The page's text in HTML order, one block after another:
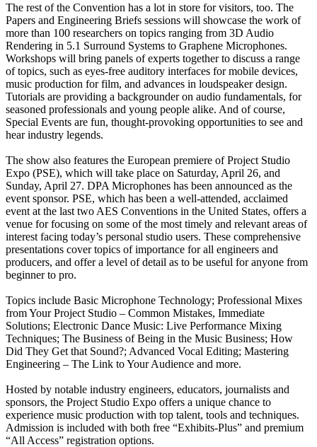
The rest of the Convention has a lot in store for visitors, too. The
Papers and Engineering Briefs sessions will showcase the work of
more than 100 researchers on topics ranging from 3D Audio
Rendering in 5.1 Surround Systems to Graphene Microphones.
Workshops will bring panels of experts together to discuss a range
of topics, such as eyes-free auditory interfaces for mobile devices,
music production for film, and advances in loudspeaker design.
Tutorials are providing a backgrounder on audio fundamentals, for
seasoned professionals and young people alike. And of course,
Special Events are fun, thought-provoking opportunities to see and
hear industry legends.
The show also features the European premiere of Project Studio
Expo (PSE), which will take place on Saturday, April 26, and
Sunday, April 27. DPA Microphones has been announced as the
event sponsor. PSE, which has been a well-attended, acclaimed
event at the last two AES Conventions in the United States, offers a
venue for focusing on some of the most timely and relevant areas of
interest facing today’s personal studio users. These comprehensive
presentations cover topics of importance for all engineers and
producers, and offer a level of detail as to be useful for anyone from
beginner to pro.
Topics include Basic Microphone Technology; Professional Mixes
from Your Project Studio – Common Mistakes, Immediate
Solutions; Electronic Dance Music: Live Performance Mixing
Techniques; The Business of Being in the Music Business; How
Did They Get that Sound?; Advanced Vocal Editing; Mastering
Engineering – The Link to Your Audience and more.
Hosted by notable industry engineers, educators, journalists and
sponsors, the Project Studio Expo offers a unique chance to
experience music production with top talent, tools and techniques.
Admission is included with both free “Exhibits-Plus” and premium
“All Access” registration options.